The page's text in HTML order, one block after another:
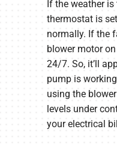
If the weather
thermostat is
normally. If the
blower motor
24/7. So, it’ll
pump is
using the
levels under
your electrical